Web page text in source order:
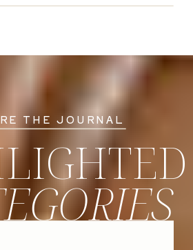
THE JOURNAL